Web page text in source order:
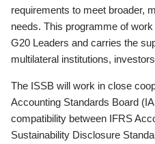
requirements to meet broader,
needs. This programme of
G20 Leaders and carries the
multilateral institutions,
The ISSB will work in close
Accounting Standards Board
compatibility between IFRS
Sustainability Disclosure